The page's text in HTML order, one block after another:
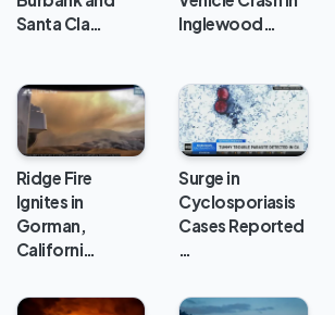
Santa Cla…
Inglewood…
Ridge Fire
Ignites in
Gorman,
Californi…
Surge in
Cyclosporiasis
Cases Reported
…